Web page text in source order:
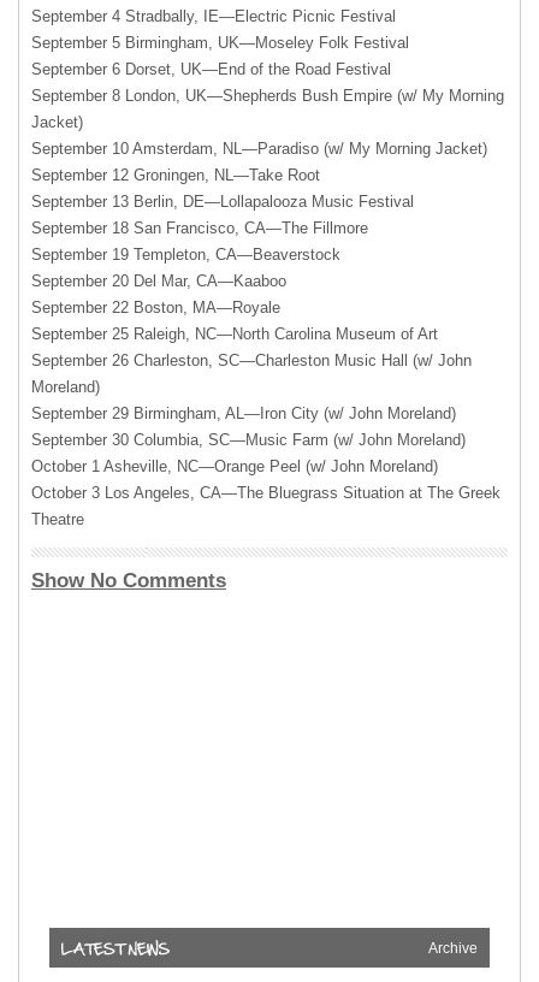
September 4 Stradbally, IE—Electric Picnic Festival
September 5 Birmingham, UK—Moseley Folk Festival
September 6 Dorset, UK—End of the Road Festival
September 8 London, UK—Shepherds Bush Empire (w/ My Morning
Jacket)
September 10 Amsterdam, NL—Paradiso (w/ My Morning Jacket)
September 12 Groningen, NL—Take Root
September 13 Berlin, DE—Lollapalooza Music Festival
September 18 San Francisco, CA—The Fillmore
September 19 Templeton, CA—Beaverstock
September 20 Del Mar, CA—Kaaboo
September 22 Boston, MA—Royale
September 25 Raleigh, NC—North Carolina Museum of Art
September 26 Charleston, SC—Charleston Music Hall (w/ John
Moreland)
September 29 Birmingham, AL—Iron City (w/ John Moreland)
September 30 Columbia, SC—Music Farm (w/ John Moreland)
October 1 Asheville, NC—Orange Peel (w/ John Moreland)
October 3 Los Angeles, CA—The Bluegrass Situation at The Greek
Theatre
Show No Comments
Archive